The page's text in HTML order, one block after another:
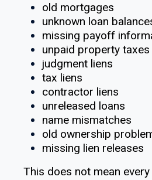
old mortgages
unknown loan
missing payoff
unpaid property taxes
judgment liens
tax liens
contractor liens
unreleased loans
name mismatches
old ownership
missing lien releases
This does not mean